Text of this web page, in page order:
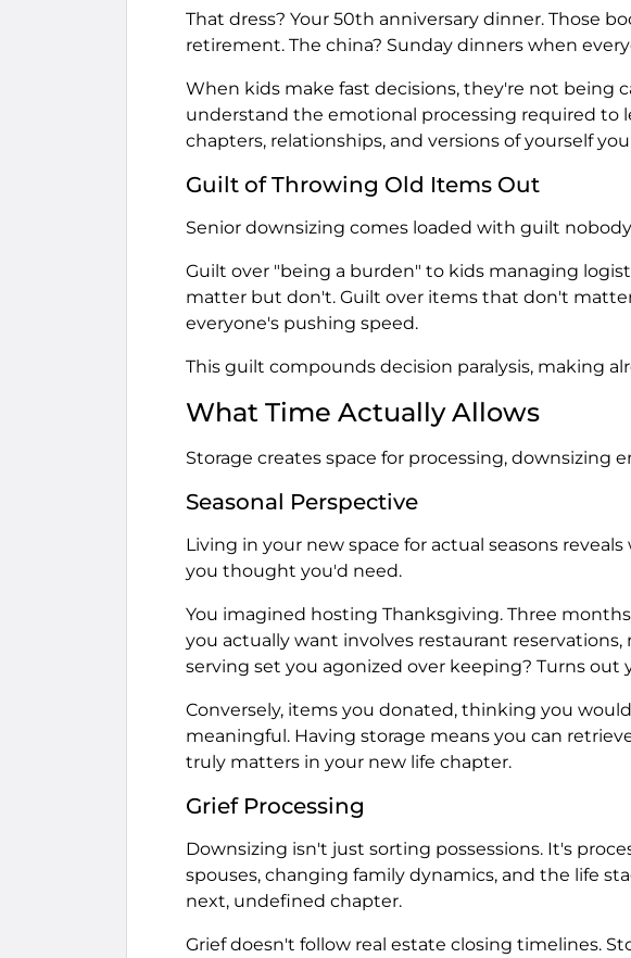
That dress? Your 50th anniversary dinner. Those
retirement. The china? Sunday dinners when
When kids make fast decisions, they're not being
understand the emotional processing required to
chapters, relationships, and versions of yourself
Guilt of Throwing Old Items Out
Senior downsizing comes loaded with guilt
Guilt over "being a burden" to kids managing
matter but don't. Guilt over items that don't
everyone's pushing speed.
This guilt compounds decision paralysis, making
What Time Actually Allows
Storage creates space for processing, downsizing
Seasonal Perspective
Living in your new space for actual seasons
you thought you'd need.
You imagined hosting Thanksgiving. Three
you actually want involves restaurant
serving set you agonized over keeping? Turns out
Conversely, items you donated, thinking you
meaningful. Having storage means you can
truly matters in your new life chapter.
Grief Processing
Downsizing isn't just sorting possessions. It's
spouses, changing family dynamics, and the life
next, undefined chapter.
Grief doesn't follow real estate closing timelines.